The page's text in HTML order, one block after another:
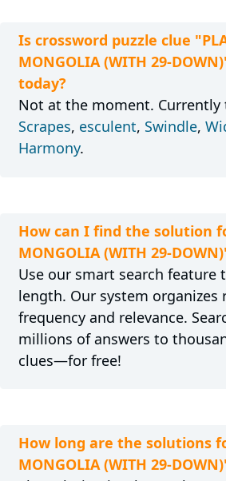
Is crossword puzzle clue
MONGOLIA (WITH 29-
today?
Not at the moment. Currently
Scrapes, esculent, Swindle,
Harmony.
How can I find the solution
MONGOLIA (WITH 29-
Use our smart search feature
length. Our system organizes
frequency and relevance.
millions of answers to
clues—for free!
How long are the solutions
MONGOLIA (WITH 29-